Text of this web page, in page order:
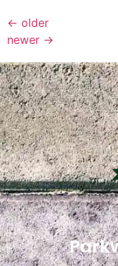
← older
newer →